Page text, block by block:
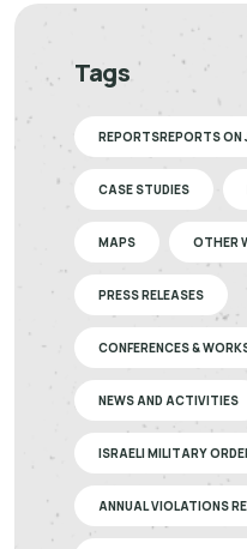
Tags
REPORTSREPORTS ON
CASE STUDIES
MAPS OTHER
PRESS RELEASES
CONFERENCES &
NEWS AND ACTIVITIES
ISRAELI MILITARY
ANNUAL VIOLATIONS